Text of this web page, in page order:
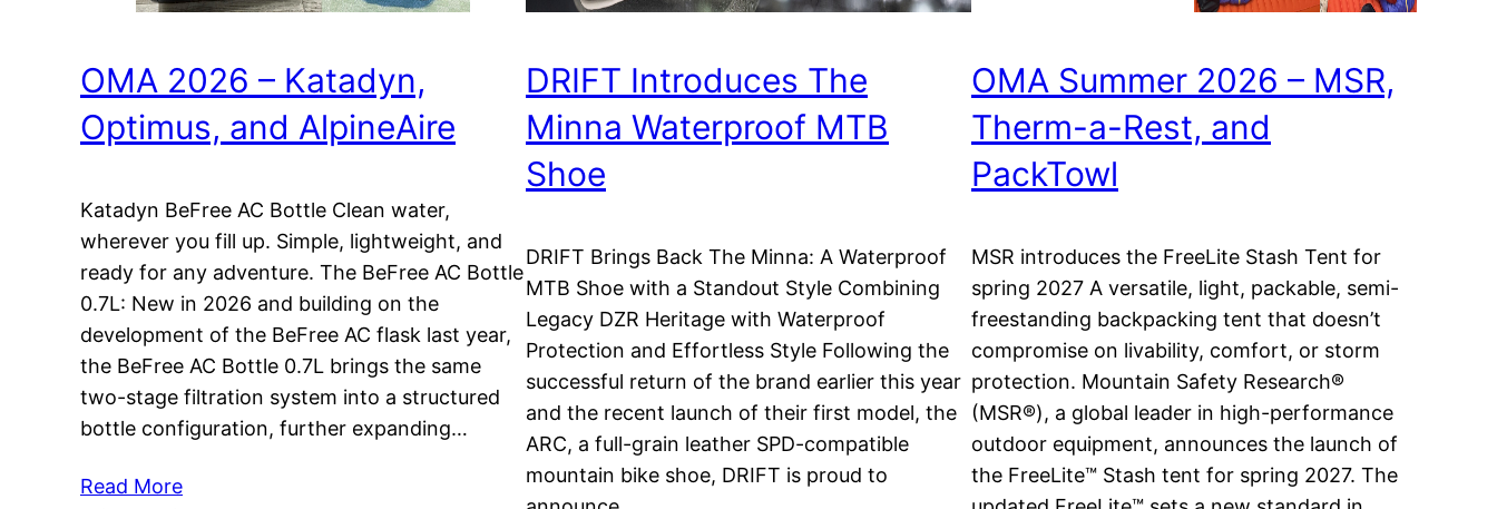
OMA 2026 – Katadyn,
Optimus, and AlpineAire
Katadyn BeFree AC Bottle Clean water,
wherever you fill up. Simple, lightweight, and
ready for any adventure. The BeFree AC Bottle
0.7L: New in 2026 and building on the
development of the BeFree AC flask last year,
the BeFree AC Bottle 0.7L brings the same
two-stage filtration system into a structured
bottle configuration, further expanding…
Read More
DRIFT Introduces The
Minna Waterproof MTB
Shoe
DRIFT Brings Back The Minna: A Waterproof
MTB Shoe with a Standout Style Combining
Legacy DZR Heritage with Waterproof
Protection and Effortless Style Following the
successful return of the brand earlier this year
and the recent launch of their first model, the
ARC, a full-grain leather SPD-compatible
mountain bike shoe, DRIFT is proud to
OMA Summer 2026 – MSR,
Therm-a-Rest, and
PackTowl
MSR introduces the FreeLite Stash Tent for
spring 2027 A versatile, light, packable, semi-
freestanding backpacking tent that doesn’t
compromise on livability, comfort, or storm
protection. Mountain Safety Research®
(MSR®), a global leader in high-performance
outdoor equipment, announces the launch of
the FreeLite™ Stash tent for spring 2027. The